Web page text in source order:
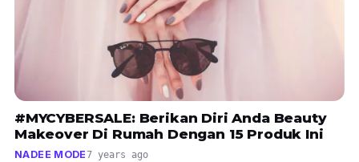
#MYCYBERSALE: Berikan Diri Anda Beauty
Makeover Di Rumah Dengan 15 Produk Ini
NADEE MODE7 years ago